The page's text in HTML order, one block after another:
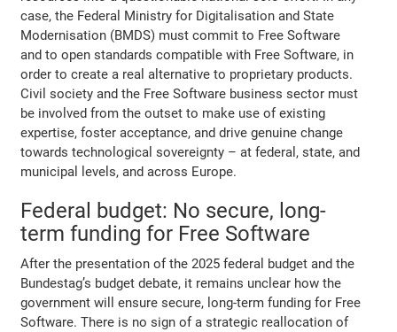
case, the Federal Ministry for Digitalisation and State
Modernisation (BMDS) must commit to Free Software
and to open standards compatible with Free Software, in
order to create a real alternative to proprietary products.
Civil society and the Free Software business sector must
be involved from the outset to make use of existing
expertise, foster acceptance, and drive genuine change
towards technological sovereignty – at federal, state, and
municipal levels, and across Europe.
Federal budget: No secure, long-
term funding for Free Software
After the presentation of the 2025 federal budget and the
Bundestag’s budget debate, it remains unclear how the
government will ensure secure, long-term funding for Free
Software. There is no sign of a strategic reallocation of